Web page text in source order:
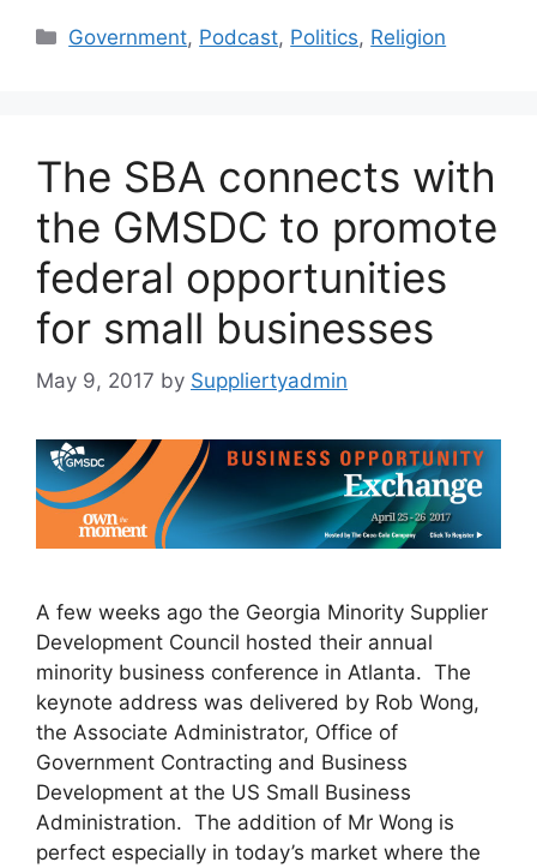
Categories
Government, Podcast, Politics, Religion
The SBA connects with
the GMSDC to promote
federal opportunities
for small businesses
May 9, 2017 by Suppliertyadmin
A few weeks ago the Georgia Minority Supplier
Development Council hosted their annual
minority business conference in Atlanta. The
keynote address was delivered by Rob Wong,
the Associate Administrator, Office of
Government Contracting and Business
Development at the US Small Business
Administration. The addition of Mr Wong is
perfect especially in today’s market where the